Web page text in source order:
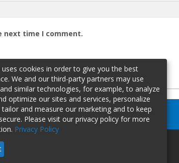
next time I comment.
uses cookies in order to give you the best
We and our third-party partners may use
similar technologies, for example, to analyze
optimize our sites and services, personalize
and measure our marketing and to keep
Please visit our privacy policy for more
Privacy Policy